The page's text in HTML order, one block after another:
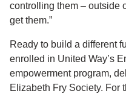
controlling them – outside
get them.”
Ready to build a different
enrolled in United Way’s
empowerment program,
Elizabeth Fry Society. For